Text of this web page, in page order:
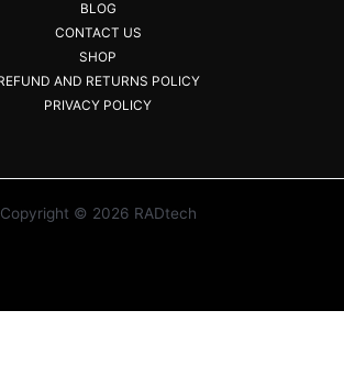
BLOG
CONTACT US
SHOP
AND RETURNS POLICY
PRIVACY POLICY
Copyright © 2026 RADtech